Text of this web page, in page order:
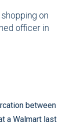
on
officer in
between
a Walmart last